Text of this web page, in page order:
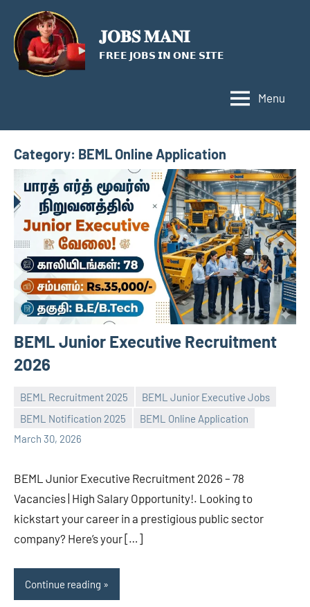
content
𝐉𝐎𝐁𝐒 𝐌𝐀𝐍𝐈
𝗙𝗥𝗘𝗘 𝗝𝗢𝗕𝗦 𝗜𝗡 𝗢𝗡𝗘 𝗦𝗜𝗧𝗘
Menu
Category: BEML Online Application
BEML Junior Executive Recruitment
2026
BEML Recruitment 2025
BEML Junior Executive Jobs
BEML Notification 2025
BEML Online Application
March 30, 2026
navaneetha967
No
comments
BEML Junior Executive Recruitment 2026 – 78
Vacancies | High Salary Opportunity!. Looking to
kickstart your career in a prestigious public sector
company? Here’s your […]
Continue reading